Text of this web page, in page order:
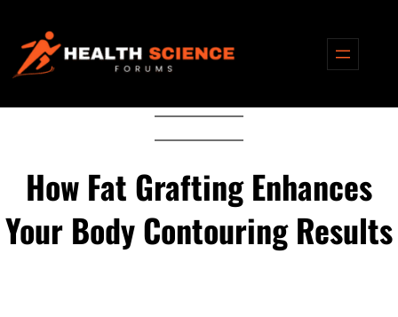
content
How Fat Grafting Enhances
Your Body Contouring Results